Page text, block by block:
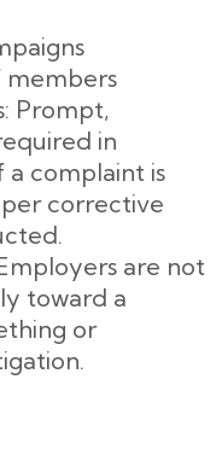
members
Prompt,
in
a complaint is
corrective
are not
toward a
or